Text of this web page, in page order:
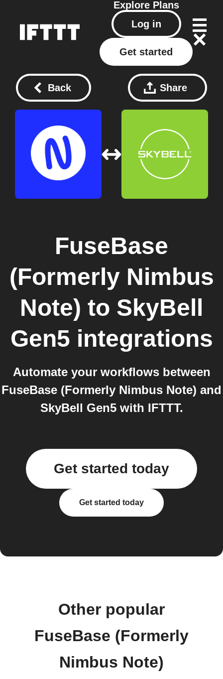
Explore Plans
Log in
Get started
Back Share
FuseBase
(Formerly Nimbus
Note) to SkyBell
Gen5 integrations
Automate your workflows between
FuseBase (Formerly Nimbus Note) and
SkyBell Gen5 with IFTTT.
Get started today
Get started today
Other popular
FuseBase (Formerly
Nimbus Note)